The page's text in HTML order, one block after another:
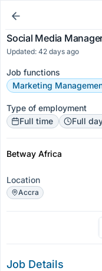
Social Media
Updated: 42 days ago
Job functions
Marketing
Type of employment
Full time
Full
Betway Africa
Location
Accra
Job Details